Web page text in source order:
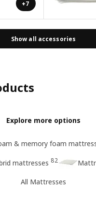
+7
Show all accessories
Explore more options
& memory foam
mattresses 82
All Mattresses